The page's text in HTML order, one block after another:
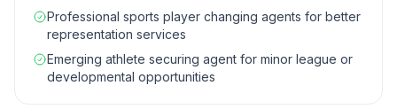
Professional sports player changing agents for better
representation services
Emerging athlete securing agent for minor league or
developmental opportunities